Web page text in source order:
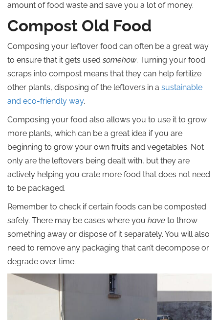
amount of food waste and save you a lot of money.
Compost Old Food
Composing your leftover food can often be a great way
to ensure that it gets used somehow. Turning your food
scraps into compost means that they can help fertilize
other plants, disposing of the leftovers in a sustainable
and eco-friendly way.
Composing your food also allows you to use it to grow
more plants, which can be a great idea if you are
beginning to grow your own fruits and vegetables. Not
only are the leftovers being dealt with, but they are
actively helping you crate more food that does not need
to be packaged.
Remember to check if certain foods can be composted
safely. There may be cases where you have to throw
something away or dispose of it separately. You will also
need to remove any packaging that can’t decompose or
degrade over time.